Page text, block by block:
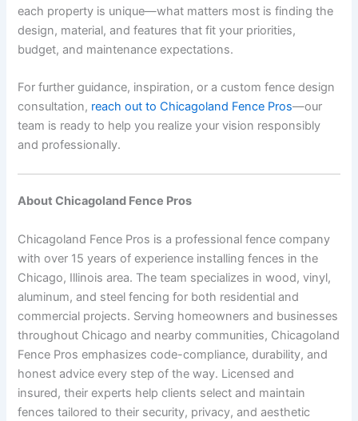
each property is unique—what matters most is finding the
design, material, and features that fit your priorities,
budget, and maintenance expectations.
For further guidance, inspiration, or a custom fence design
consultation, reach out to Chicagoland Fence Pros—our
team is ready to help you realize your vision responsibly
and professionally.
About Chicagoland Fence Pros
Chicagoland Fence Pros is a professional fence company
with over 15 years of experience installing fences in the
Chicago, Illinois area. The team specializes in wood, vinyl,
aluminum, and steel fencing for both residential and
commercial projects. Serving homeowners and businesses
throughout Chicago and nearby communities, Chicagoland
Fence Pros emphasizes code-compliance, durability, and
honest advice every step of the way. Licensed and
insured, their experts help clients select and maintain
fences tailored to their security, privacy, and aesthetic